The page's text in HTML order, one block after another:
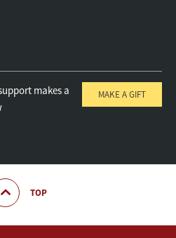
makes a
MAKE A GIFT
TOP